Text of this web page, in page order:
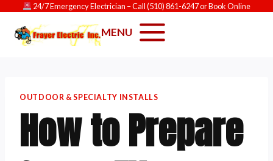
content
24/7 Emergency Electrician – Call(510) 861-6247orBook Online
MENU
OUTDOOR & SPECIALTY INSTALLS
How to Prepare